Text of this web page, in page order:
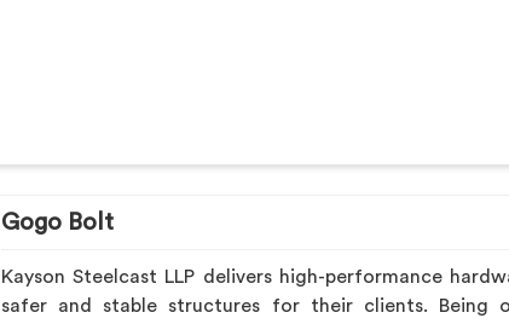
Gogo Bolt
Kayson Steelcast LLP delivers high-performance
safer and stable structures for their clients. Being